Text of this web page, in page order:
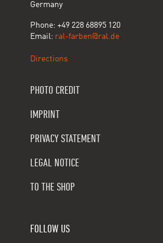
Germany
Phone: +49 228 68895 120
Email: ral-farben@ral.de
Directions
PHOTO CREDIT
IMPRINT
PRIVACY STATEMENT
LEGAL NOTICE
TO THE SHOP
FOLLOW US